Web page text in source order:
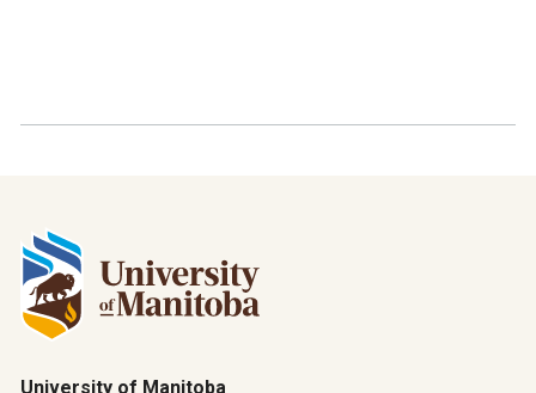
University of Manitoba